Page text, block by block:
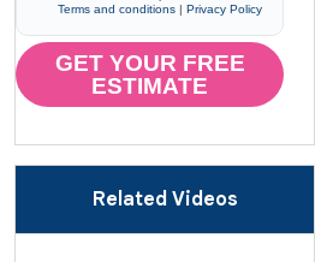
Terms and conditions | Privacy Policy
GET YOUR FREE
ESTIMATE
Related Videos